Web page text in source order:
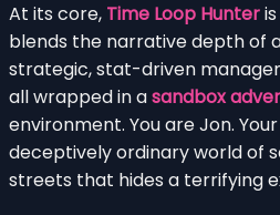
At its core, Time Loop Hunter
blends the narrative depth of
strategic, stat-driven
all wrapped in asandbox
environment. You are Jon.
deceptively ordinary world of
streets that hides a terrifying